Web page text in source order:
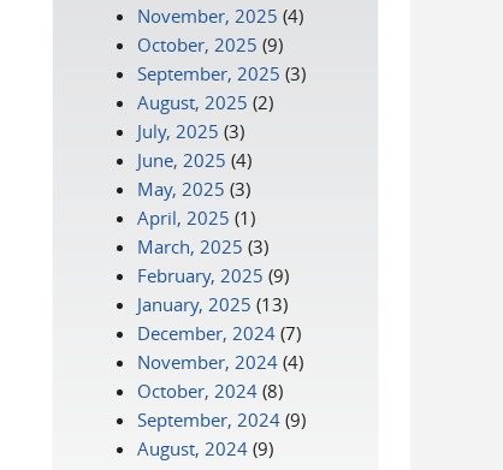
November, 2025 (4)
October, 2025 (9)
September, 2025 (3)
August, 2025 (2)
July, 2025 (3)
June, 2025 (4)
May, 2025 (3)
April, 2025 (1)
March, 2025 (3)
February, 2025 (9)
January, 2025 (13)
December, 2024 (7)
November, 2024 (4)
October, 2024 (8)
September, 2024 (9)
August, 2024 (9)